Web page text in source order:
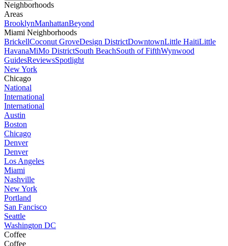
Neighborhoods
Areas
BrooklynManhattanBeyond
Miami Neighborhoods
BrickellCoconut GroveDesign DistrictDowntownLittle HaitiLittle
HavanaMiMo DistrictSouth BeachSouth of FifthWynwood
GuidesReviewsSpotlight
New York
Chicago
National
International
International
Austin
Boston
Chicago
Denver
Denver
Los Angeles
Miami
Nashville
New York
Portland
San Fancisco
Seattle
Washington DC
Coffee
Coffee